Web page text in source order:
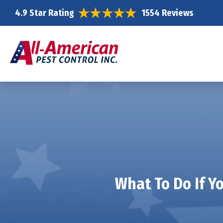
4.9 Star Rating 1554 Reviews
What To Do If